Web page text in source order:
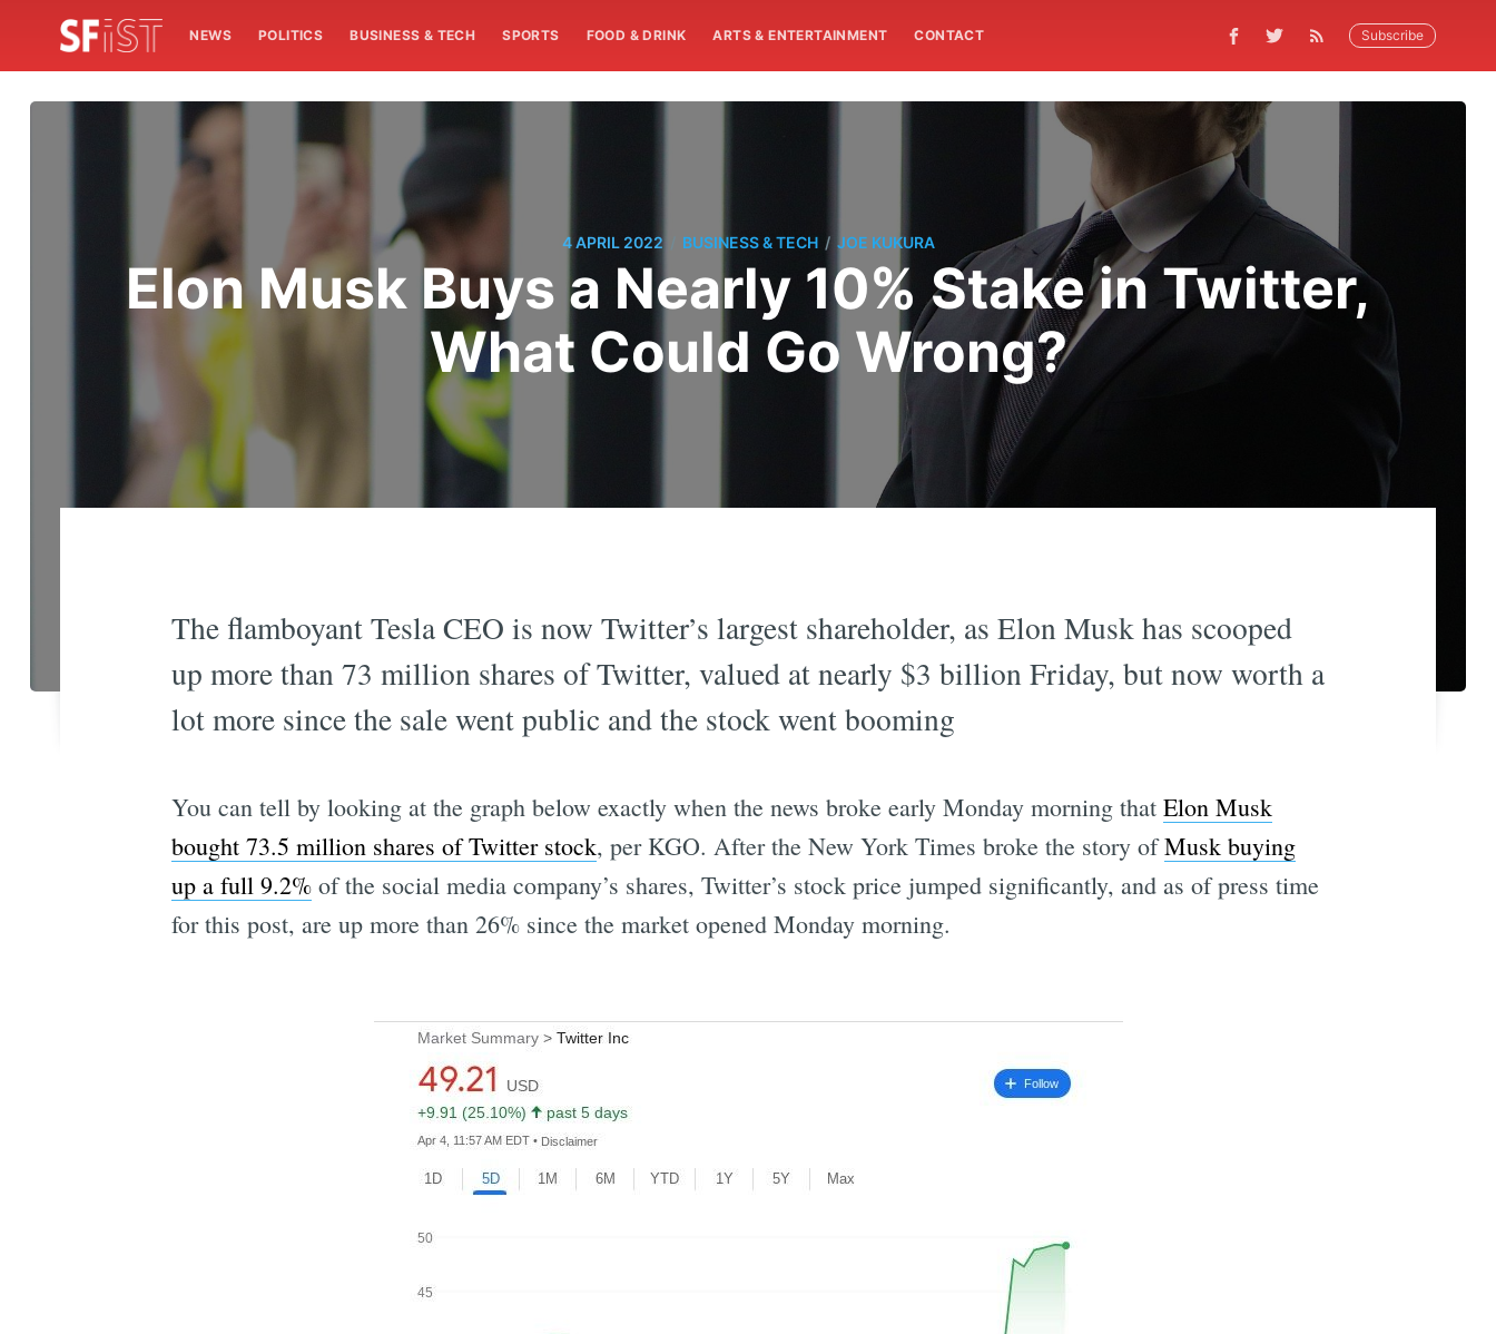
NEWS POLITICS BUSINESS & TECH SPORTS FOOD & DRINK ARTS & ENTERTAINMENT CONTACT Subscribe
4 APRIL 2022 BUSINESS & TECH / JOE KUKURA
Elon Musk Buys a Nearly 10% Stake in Twitter,
What Could Go Wrong?
The flamboyant Tesla CEO is now Twitter’s largest shareholder, as Elon Musk has scooped
up more than 73 million shares of Twitter, valued at nearly $3 billion Friday, but now worth a
lot more since the sale went public and the stock went booming
You can tell by looking at the graph below exactly when the news broke early Monday morning that Elon Musk
bought 73.5 million shares of Twitter stock, per KGO. After the New York Times broke the story ofMusk buying
up a full 9.2%of the social media company’s shares, Twitter’s stock price jumped significantly, and as of press time
for this post, are up more than 26% since the market opened Monday morning.